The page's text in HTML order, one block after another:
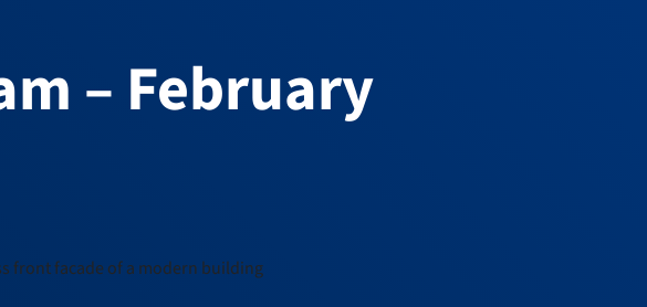
– February